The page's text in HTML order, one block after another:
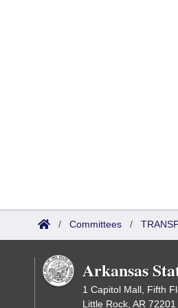
/ Committees /
Arkansas
1 Capitol Mall, Fifth
Little Rock, AR 72201